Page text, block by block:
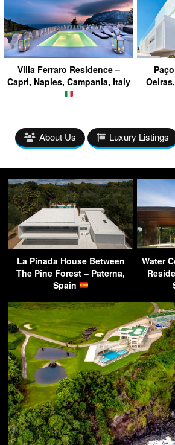
Villa Ferraro Residence –
Capri, Naples, Campania, Italy
About Us Luxury Listings
La Pinada House Between
The Pine Forest – Paterna,
Spain
Water